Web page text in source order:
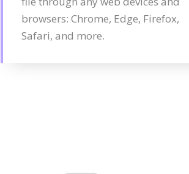
browsers: Chrome, Edge, Firefox,
Safari, and more.